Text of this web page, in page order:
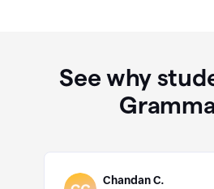
See why
Chandan C.